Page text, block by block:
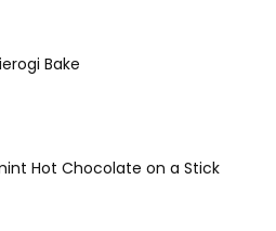
Bake
Hot Chocolate on a Stick